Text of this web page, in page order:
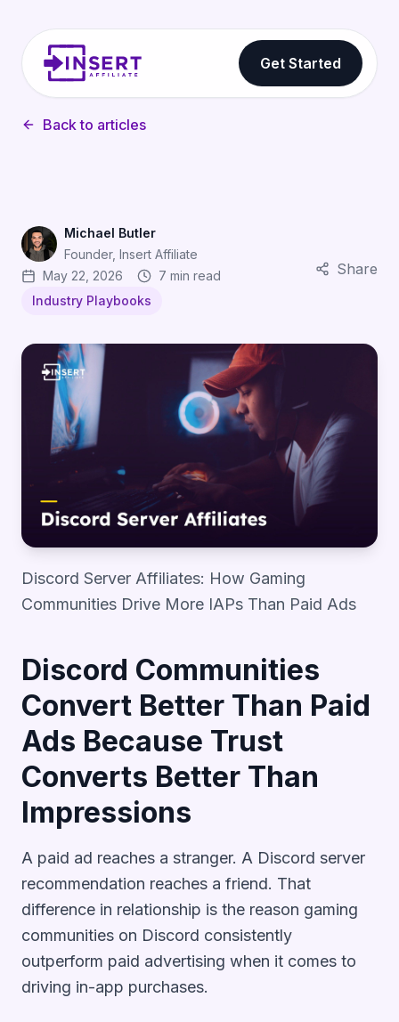
Get Started
Back to articles
Michael Butler
Founder, Insert Affiliate
May 22, 2026
7 min read
Industry Playbooks
Share
Discord Server Affiliates: How Gaming Communities
Discord Server Affiliates: How Gaming
Communities Drive More IAPs Than Paid Ads
Discord Communities
Convert Better Than Paid
Ads Because Trust
Converts Better Than
Impressions
A paid ad reaches a stranger. A Discord server
recommendation reaches a friend. That
difference in relationship is the reason gaming
communities on Discord consistently
outperform paid advertising when it comes to
driving in-app purchases.